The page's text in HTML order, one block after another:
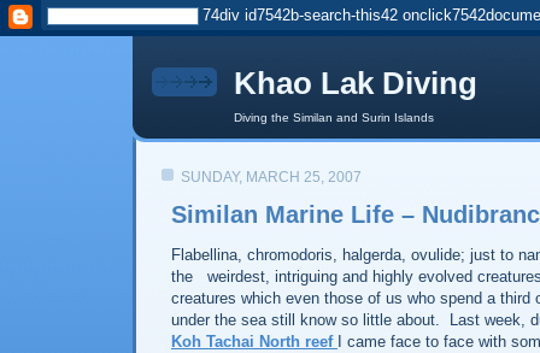
Khao Lak Diving
Diving the Similan and Surin Islands
SUNDAY, MARCH 25, 2007
Similan Marine Life –
Flabellina, chromodoris, halgerda, ovulide; just to
the
weirdest, intriguing and highly evolved
creatures which even those of us who spend a third
under the sea still know so little about.
Last week,
Koh Tachai North reef
I came face to face with